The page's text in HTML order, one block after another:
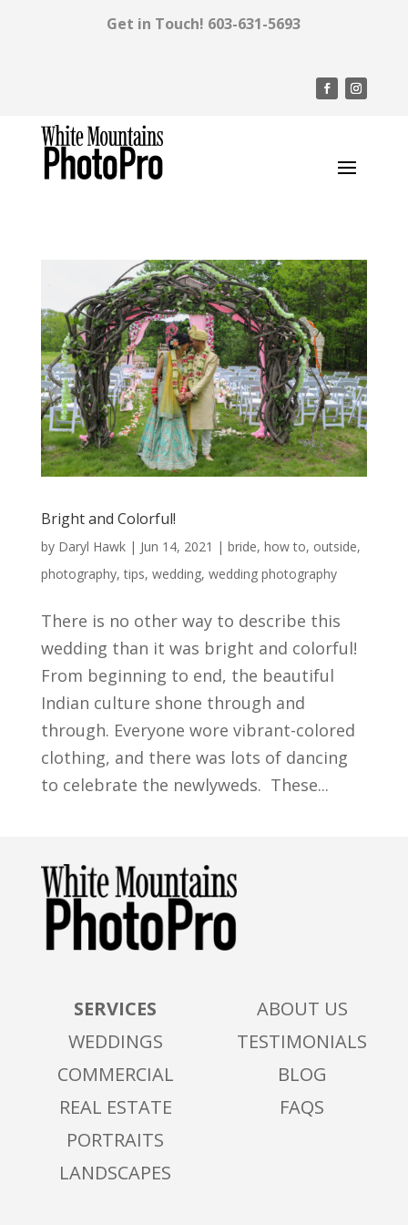
Get in Touch! 603-631-5693
Bright and Colorful!
by Daryl Hawk| Jun 14, 2021 | bride, how to, outside,
photography,tips, wedding, wedding photography
There is no other way to describe this
wedding than it was bright and colorful!
From beginning to end, the beautiful
Indian culture shone through and
through. Everyone wore vibrant-colored
clothing, and there was lots of dancing
to celebrate the newlyweds. These...
SERVICES
WEDDINGS
COMMERCIAL
REAL ESTATE
PORTRAITS
LANDSCAPES
ABOUT US
TESTIMONIALS
BLOG
FAQS